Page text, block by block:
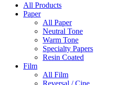
Main
Navigation
All Products
Paper
All Paper
Neutral Tone
Warm Tone
Specialty Papers
Resin Coated
Film
All Film
Reversal / Cine